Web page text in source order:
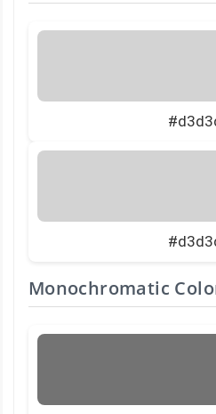
Monochromatic